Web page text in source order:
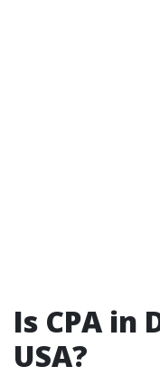
Is CPA in
USA?